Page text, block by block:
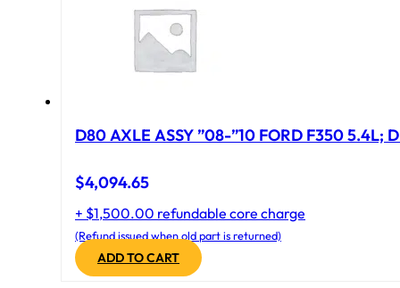
D80 AXLE ASSY ”08-”10 FORD F350 5.4L;
$4,094.65
+ $1,500.00 refundable core charge
(Refund issued when old part is returned)
ADD TO CART